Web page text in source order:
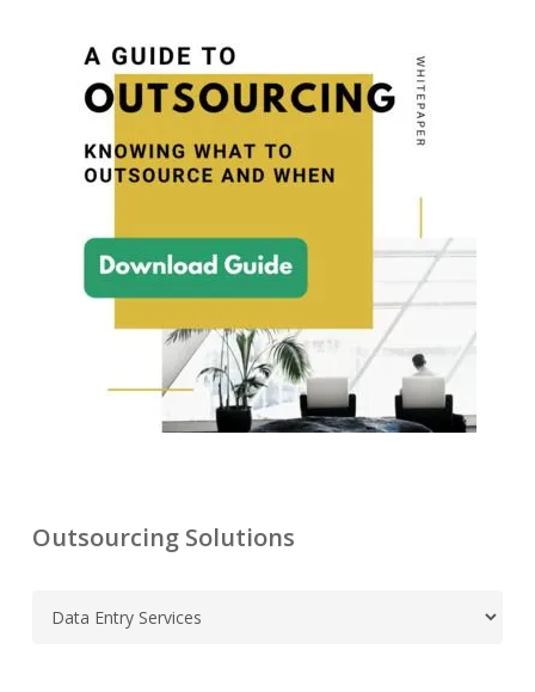
Outsourcing Solutions
C
a